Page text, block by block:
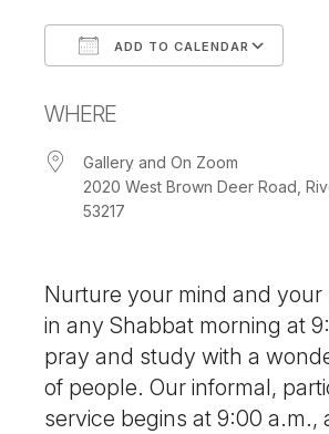
ADD TO CALENDAR
WHERE
Gallery and On Zoom
2020 West Brown Deer Road,
53217
Nurture your mind and your
in any Shabbat morning at
pray and study with a
of people. Our informal,
service begins at 9:00 a.m.,